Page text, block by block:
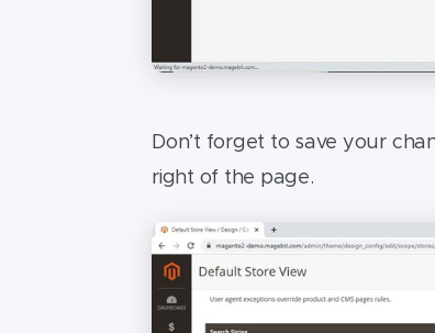
Don’t forget to save your
right of the page.